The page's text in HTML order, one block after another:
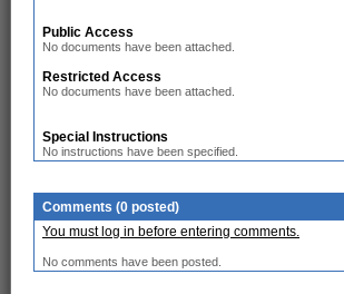
Public Access
No documents have been attached.
Restricted Access
No documents have been attached.
Special Instructions
No instructions have been specified.
Comments (0 posted)
You must log in before entering comments.
No comments have been posted.